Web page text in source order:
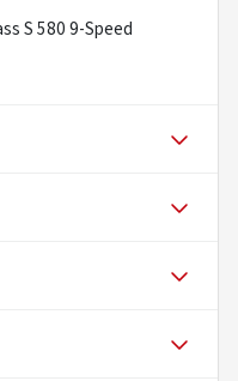
S 580 9-Speed